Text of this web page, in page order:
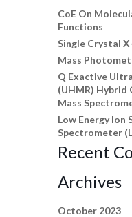
CoE On
Functions
Single Crystal
Mass
Q Exactive
(UHMR)
Mass
Low Energy Ion
Spectrometer
Recent
Archives
October 2023